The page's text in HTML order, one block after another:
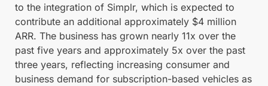
to the integration of Simplr, which is expected to
contribute an additional approximately $4 million
ARR. The business has grown nearly 11x over the
past five years and approximately 5x over the past
three years, reflecting increasing consumer and
business demand for subscription-based vehicles as